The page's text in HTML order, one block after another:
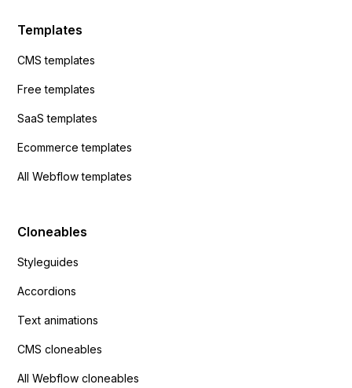
Templates
CMS templates
Free templates
SaaS templates
Ecommerce templates
All Webflow templates
Cloneables
Styleguides
Accordions
Text animations
CMS cloneables
All Webflow cloneables